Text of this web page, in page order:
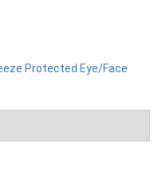
Protected Eye/Face